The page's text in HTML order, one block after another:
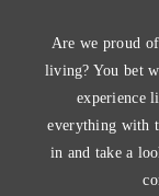
Are we proud
living? You bet
experience
everything with
in and take a